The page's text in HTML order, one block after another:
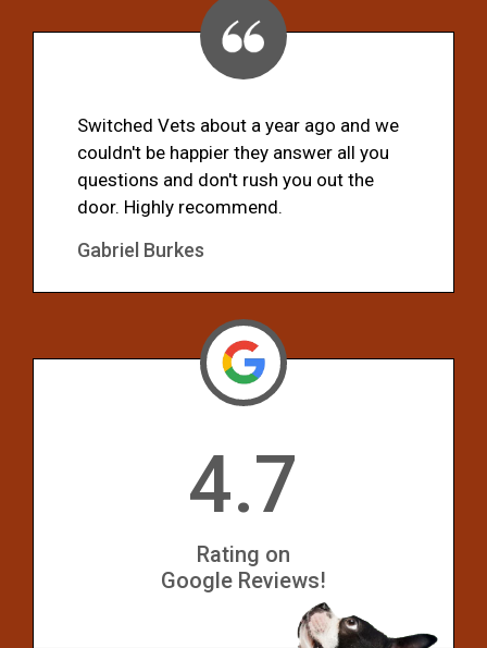
Switched Vets about a year ago and we
couldn't be happier they answer all you
questions and don't rush you out the
door. Highly recommend.
Gabriel Burkes
4.7
Rating on
Google Reviews!